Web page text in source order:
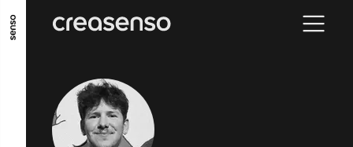
GO TO MAIN CONTENT GO TO MAIN MENU